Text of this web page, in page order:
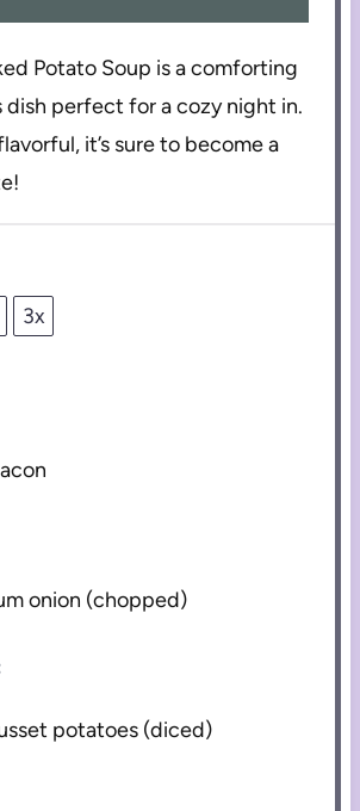
Potato Soup is a comforting
dish perfect for a cozy night in.
it’s sure to become a
3x
onion (chopped)
potatoes (diced)